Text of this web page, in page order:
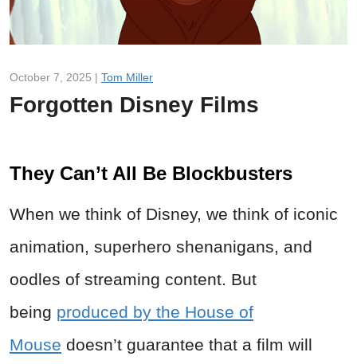
October 7, 2025 | Tom Miller
Forgotten Disney Films
They Can’t All Be Blockbusters
When we think of Disney, we think of iconic
animation, superhero shenanigans, and
oodles of streaming content. But
being produced by the House of
Mouse doesn’t guarantee that a film will